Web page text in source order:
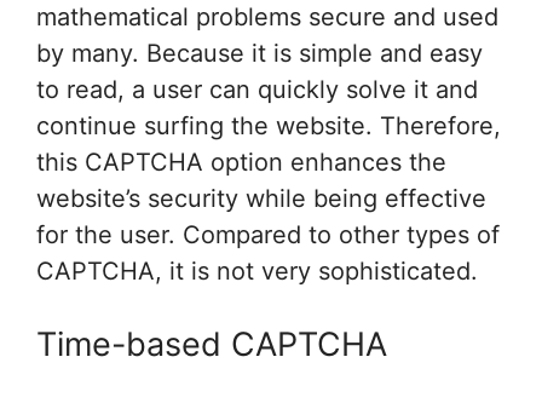
mathematical problems secure and used
by many. Because it is simple and easy
to read, a user can quickly solve it and
continue surfing the website. Therefore,
this CAPTCHA option enhances the
website’s security while being effective
for the user. Compared to other types of
CAPTCHA, it is not very sophisticated.
Time-based CAPTCHA